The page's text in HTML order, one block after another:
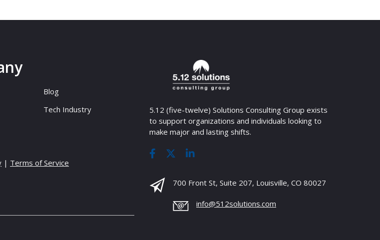
Blog
Tech Industry
| Terms of Service
5.12 (five-twelve) Solutions Consulting Group exists
to support organizations and individuals looking to
make major and lasting shifts.
700 Front St, Suite 207, Louisville, CO 80027
info@512solutions.com